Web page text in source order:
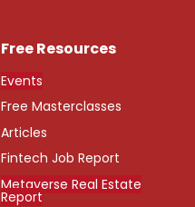
Free Resources
Events
Free Masterclasses
Articles
Fintech Job Report
Metaverse Real Estate
Report